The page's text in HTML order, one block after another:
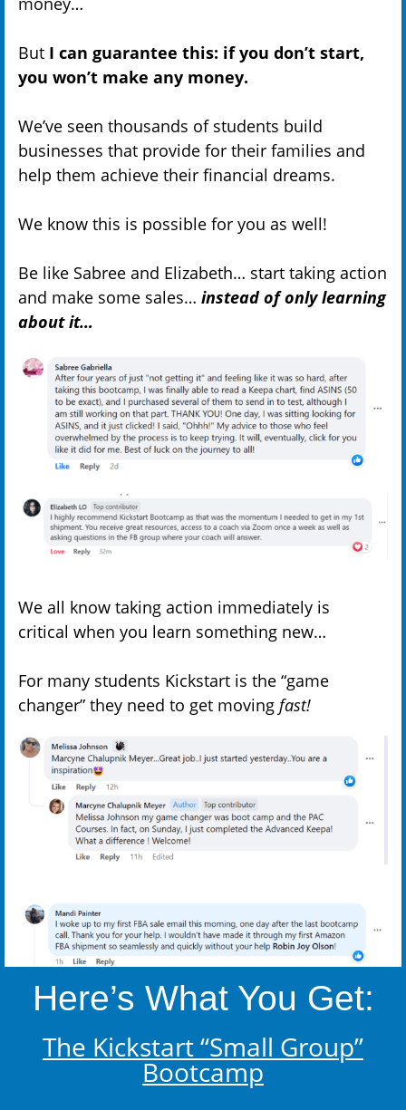
But I can guarantee this: if you don’t start,
you won’t make any money.
We’ve seen thousands of students build
businesses that provide for their families and
help them achieve their financial dreams.
We know this is possible for you as well!
Be like Sabree and Elizabeth… start taking action
and make some sales… instead of only learning
about it…
We all know taking action immediately is
critical when you learn something new…
For many students Kickstart is the “game
changer” they need to get moving fast!
Here’s What You Get:
The Kickstart “Small Group”
Bootcamp